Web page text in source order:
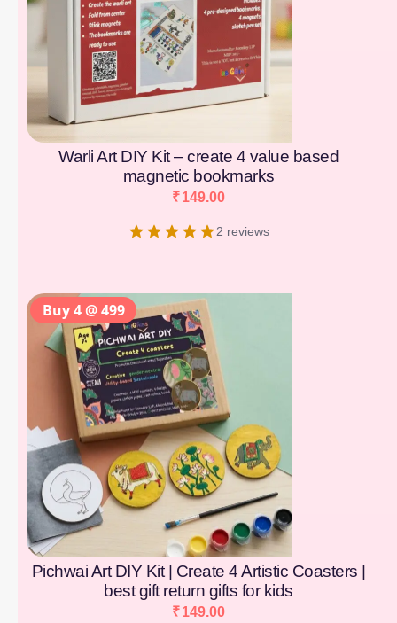
Warli Art DIY Kit – create 4 value based
magnetic bookmarks
₹149.00
2 reviews
Pichwai Art DIY Kit | Create 4 Artistic Coasters |
best gift return gifts for kids
₹149.00
Buy 4 @ 499